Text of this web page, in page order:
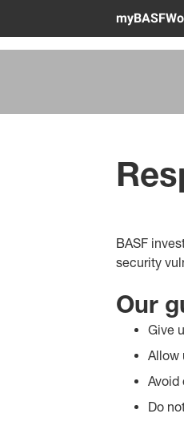
BASF
security
Our
Give
Allow
Avoid
Do